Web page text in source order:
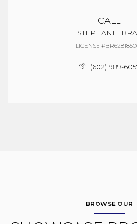
CALL
STEPHANIE
LICENSE
(602) 989-
BROWSE OUR